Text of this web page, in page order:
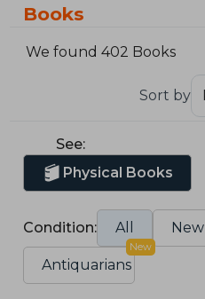
Books
We found 402 Books
Sort by
See:
Physical Books
Condition: All New
Antiquarians
New